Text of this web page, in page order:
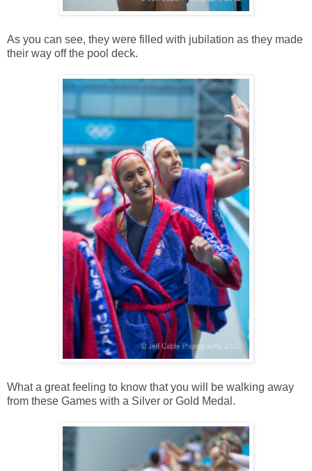
As you can see, they were filled with jubilation as they made
their way off the pool deck.
What a great feeling to know that you will be walking away
from these Games with a Silver or Gold Medal.